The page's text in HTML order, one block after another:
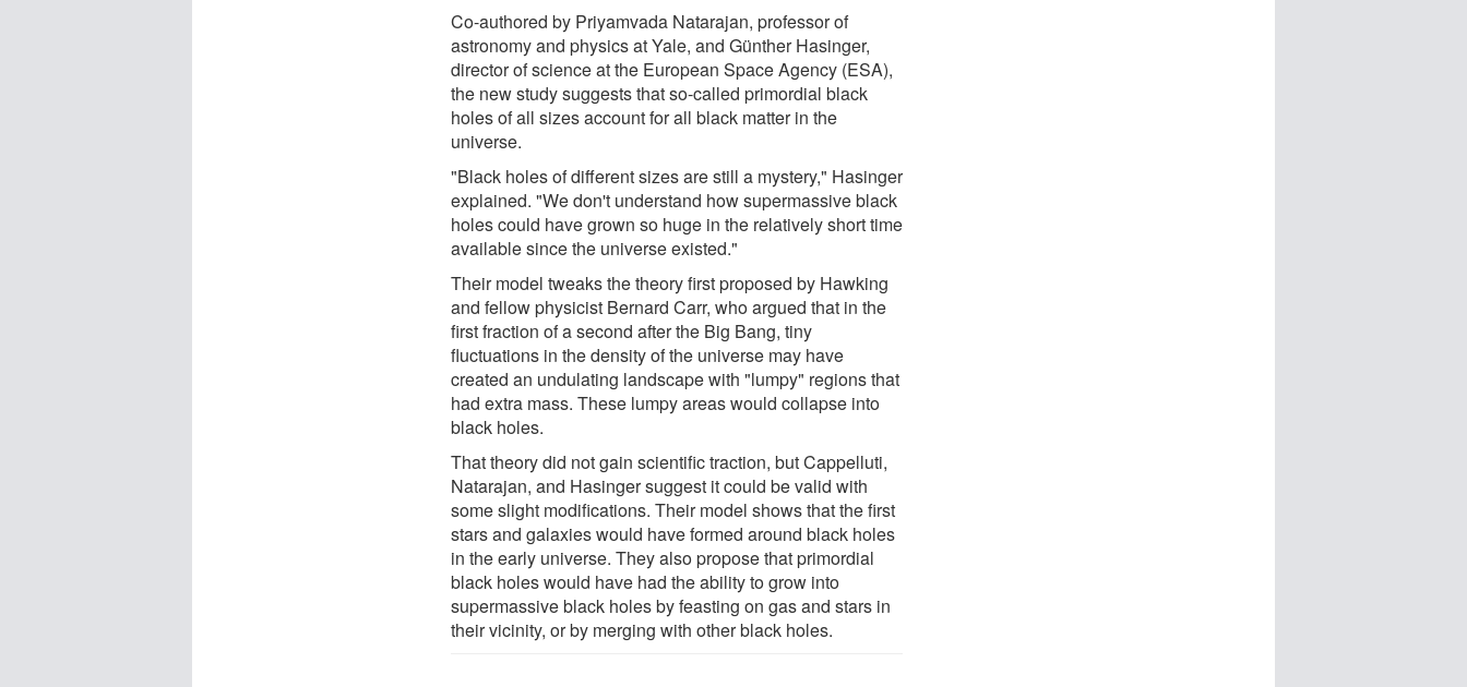
Co-authored by Priyamvada Natarajan, professor of
astronomy and physics at Yale, and Günther Hasinger,
director of science at the European Space Agency (ESA),
the new study suggests that so-called primordial black
holes of all sizes account for all black matter in the
universe.
"Black holes of different sizes are still a mystery," Hasinger
explained. "We don't understand how supermassive black
holes could have grown so huge in the relatively short time
available since the universe existed."
Their model tweaks the theory first proposed by Hawking
and fellow physicist Bernard Carr, who argued that in the
first fraction of a second after the Big Bang, tiny
fluctuations in the density of the universe may have
created an undulating landscape with "lumpy" regions that
had extra mass. These lumpy areas would collapse into
black holes.
That theory did not gain scientific traction, but Cappelluti,
Natarajan, and Hasinger suggest it could be valid with
some slight modifications. Their model shows that the first
stars and galaxies would have formed around black holes
in the early universe. They also propose that primordial
black holes would have had the ability to grow into
supermassive black holes by feasting on gas and stars in
their vicinity, or by merging with other black holes.